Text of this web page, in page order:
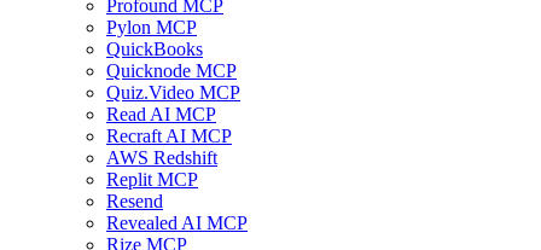
Profound MCP
Pylon MCP
QuickBooks
Quicknode MCP
Quiz.Video MCP
Read AI MCP
Recraft AI MCP
AWS Redshift
Replit MCP
Resend
Revealed AI MCP
Rize MCP